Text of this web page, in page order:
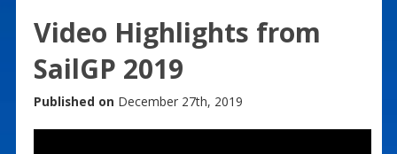
Video Highlights from
SailGP 2019
Published on December 27th, 2019